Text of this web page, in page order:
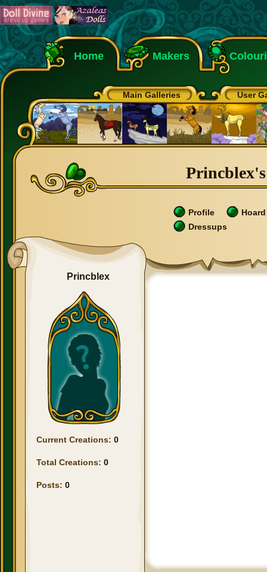
Home Makers
Main Galleries User
Profile
Hoard
Dressups
Princblex
Current Creations: 0
Total Creations: 0
Posts: 0